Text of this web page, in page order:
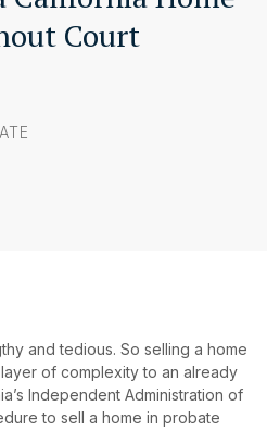
Court
and tedious. So selling a home
of complexity to an already
Independent Administration of
to sell a home in probate